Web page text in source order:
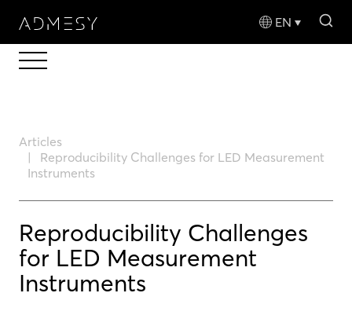
EN
Articles
Reproducibility Challenges for LED Measurement
Instruments
Reproducibility Challenges
for LED Measurement
Instruments